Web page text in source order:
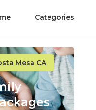
Categories
Mesa CA